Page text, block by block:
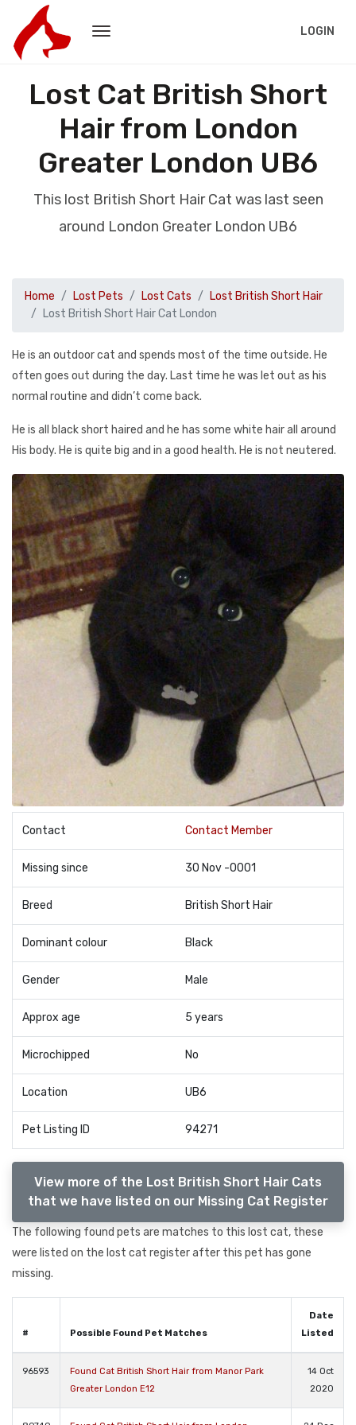
LOGIN
Lost Cat British Short
Hair from London
Greater London UB6
This lost British Short Hair Cat was last seen
around London Greater London UB6
Home Lost Pets Lost Cats
Lost British Short Hair
Lost British Short Hair Cat London
He is an outdoor cat and spends most of the time outside. He
often goes out during the day. Last time he was let out as his
normal routine and didn’t come back.
He is all black short haired and he has some white hair all around
His body. He is quite big and in a good health. He is not neutered.
Contact Contact Member
Missing since 30 Nov -0001
Breed British Short Hair
Dominant colour Black
Gender Male
Approx age 5 years
Microchipped No
Location UB6
Pet Listing ID 94271
View more of the Lost British Short Hair Cats
that we have listed on our Missing Cat Register
The following found pets are matches to this lost cat, these
were listed on the lost cat register after this pet has gone
missing.
# Possible Found Pet Matches
Date
Listed
96593
Found Cat British Short Hair from Manor Park
Greater London E12
14 Oct
2020